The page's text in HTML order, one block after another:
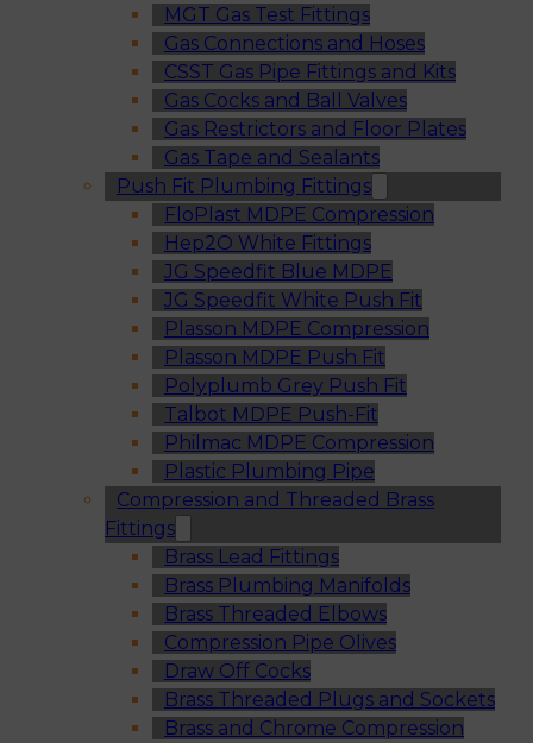
MGT Gas Test Fittings
Gas Connections and Hoses
CSST Gas Pipe Fittings and Kits
Gas Cocks and Ball Valves
Gas Restrictors and Floor Plates
Gas Tape and Sealants
Push Fit Plumbing Fittings
FloPlast MDPE Compression
Hep2O White Fittings
JG Speedfit Blue MDPE
JG Speedfit White Push Fit
Plasson MDPE Compression
Plasson MDPE Push Fit
Polyplumb Grey Push Fit
Talbot MDPE Push-Fit
Philmac MDPE Compression
Plastic Plumbing Pipe
Compression and Threaded Brass
Fittings
Brass Lead Fittings
Brass Plumbing Manifolds
Brass Threaded Elbows
Compression Pipe Olives
Draw Off Cocks
Brass Threaded Plugs and Sockets
Brass and Chrome Compression